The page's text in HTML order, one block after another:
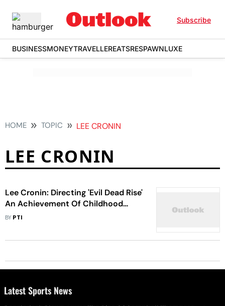
Subscribe
BUSINESSMONEYTRAVELLEREATSRESPAWNLUXE
HOME TOPIC LEE CRONIN
LEE CRONIN
Lee Cronin: Directing 'Evil Dead Rise'
An Achievement Of Childhood
Dream
BY PTI
Latest Sports News